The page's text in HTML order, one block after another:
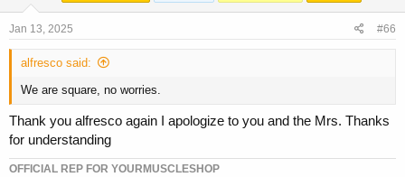
:
Jan 13, 2025 #66
alfresco said:
We are square, no worries.
Thank you alfresco again I apologize to you and the Mrs. Thanks
for understanding
OFFICIAL REP FOR YOURMUSCLESHOP